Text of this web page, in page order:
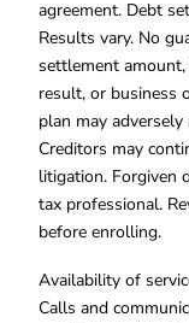
agreement. Debt
Results vary. No
settlement
result, or business
plan may
Creditors may
litigation. Forgiven
tax professional.
before enrolling.
Availability of
Calls and